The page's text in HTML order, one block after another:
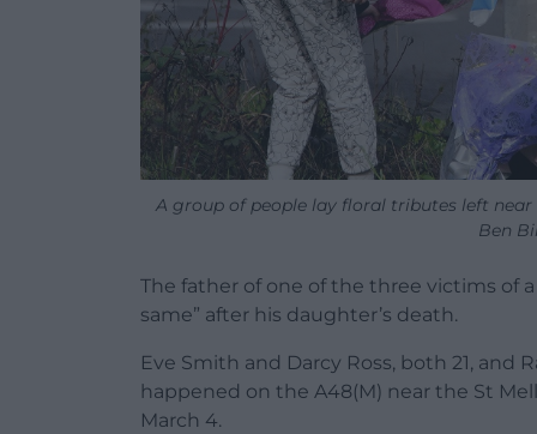
A group of people lay floral tributes left
Ben
The father of one of the three victims of
same” after his daughter’s death.
Eve Smith and Darcy Ross, both 21, and
happened on the A48(M) near the St
March 4.